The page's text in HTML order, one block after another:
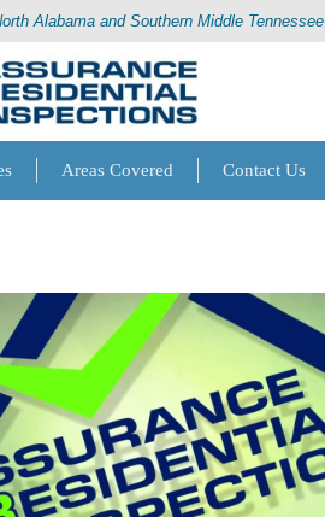
Alabama and Southern Middle Tennessee
Areas Covered Contact Us